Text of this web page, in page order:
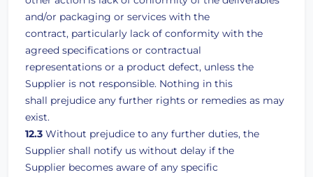
and/or packaging or services with the
contract, particularly lack of conformity with the
agreed specifications or contractual
representations or a product defect, unless the
Supplier is not responsible. Nothing in this
shall prejudice any further rights or remedies as may
exist.
12.3 Without prejudice to any further duties, the
Supplier shall notify us without delay if the
Supplier becomes aware of any specific